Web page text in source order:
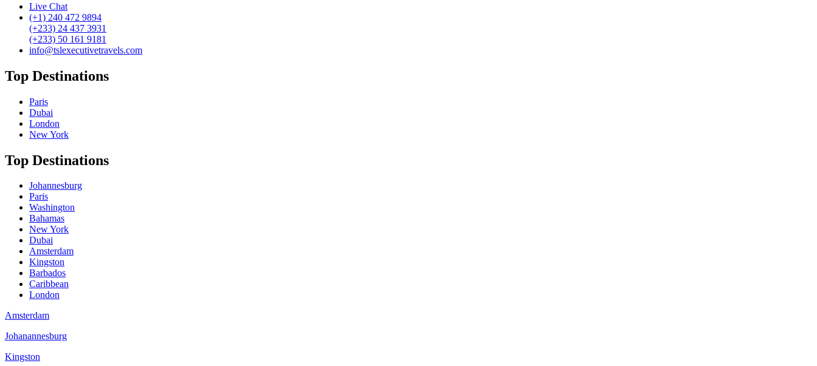
Live Chat
(+1) 240 472 9894
(+233) 24 437 3931
(+233) 50 161 9181
info@tslexecutivetravels.com
Top Destinations
Paris
Dubai
London
New York
Top Destinations
Johannesburg
Paris
Washington
Bahamas
New York
Dubai
Amsterdam
Kingston
Barbados
Caribbean
London
Amsterdam
Johanannesburg
Kingston